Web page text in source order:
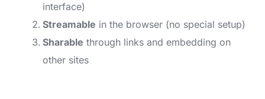
interface)
Streamable in the browser (no special setup)
Sharable through links and embedding on
other sites